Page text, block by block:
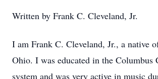
Written by Frank C. Cleveland, Jr.
I am Frank C. Cleveland, Jr., a native
Ohio. I was educated in the Columbus
system and was very active in music